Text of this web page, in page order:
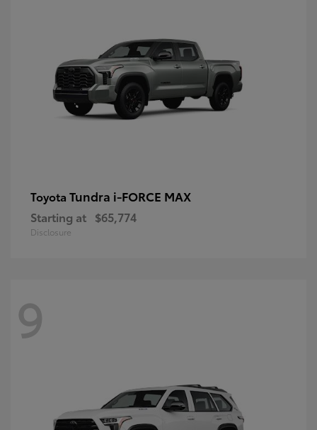
Toyota Tundra i-FORCE MAX
Starting at $65,774
Disclosure
9